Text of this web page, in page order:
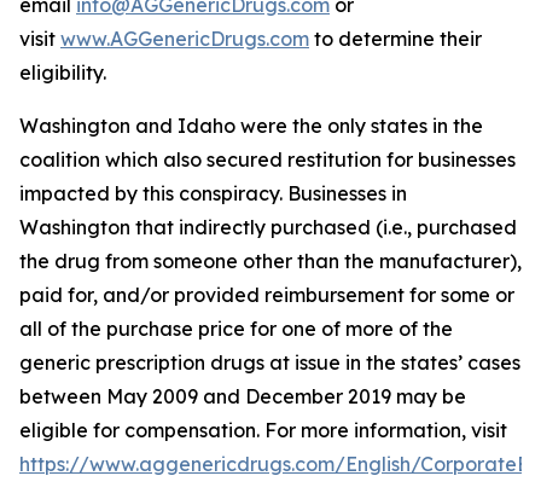
email info@AGGenericDrugs.com or
visit www.AGGenericDrugs.com to determine their
eligibility.
Washington and Idaho were the only states in the
coalition which also secured restitution for businesses
impacted by this conspiracy. Businesses in
Washington that indirectly purchased (i.e., purchased
the drug from someone other than the manufacturer),
paid for, and/or provided reimbursement for some or
all of the purchase price for one of more of the
generic prescription drugs at issue in the states’ cases
between May 2009 and December 2019 may be
eligible for compensation. For more information, visit
https://www.aggenericdrugs.com/English/